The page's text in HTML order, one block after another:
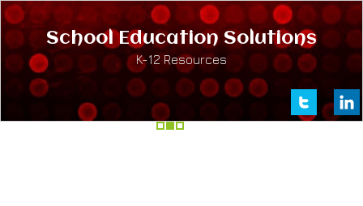
School Education Solutions
K-12 Resources